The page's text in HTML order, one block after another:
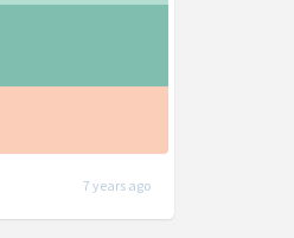
7 years ago